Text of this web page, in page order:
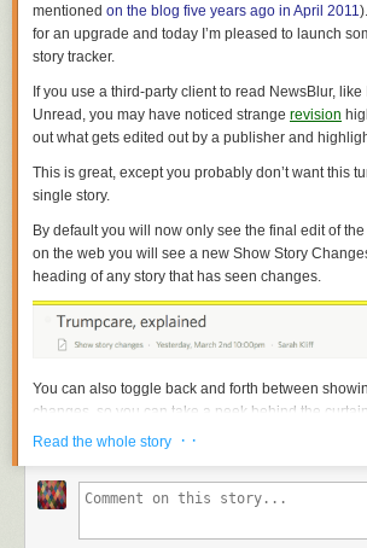
mentioned on the blog five years ago in April 2011
for an upgrade and today I’m pleased to launch
story tracker.
If you use a third-party client to read NewsBlur,
Unread, you may have noticed strange revision
out what gets edited out by a publisher and
This is great, except you probably don’t want this
single story.
By default you will now only see the final edit of the
on the web you will see a new Show Story
heading of any story that has seen changes.
You can also toggle back and forth between
changes, so you can take a peek behind the
to the read the story in its final, finished form.
Read the whole story · ·